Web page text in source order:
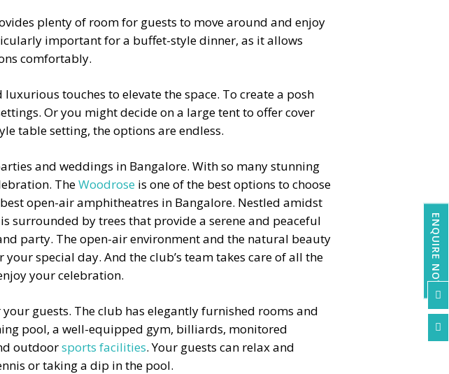
plenty of room for guests to move around and enjoy
important for a buffet-style dinner, as it allows
comfortably.
touches to elevate the space. To create a posh
Or you might decide on a large tent to offer cover
table setting, the options are endless.
and weddings in Bangalore. With so many stunning
TheWoodrose is one of the best options to choose
open-air amphitheatres in Bangalore. Nestled amidst
surrounded by trees that provide a serene and peaceful
party. The open-air environment and the natural beauty
special day. And the club’s team takes care of all the
your celebration.
guests. The club has elegantly furnished rooms and
pool, a well-equipped gym, billiards, monitored
outdoorsports facilities. Your guests can relax and
or taking a dip in the pool.
ENQUIRE NOW

